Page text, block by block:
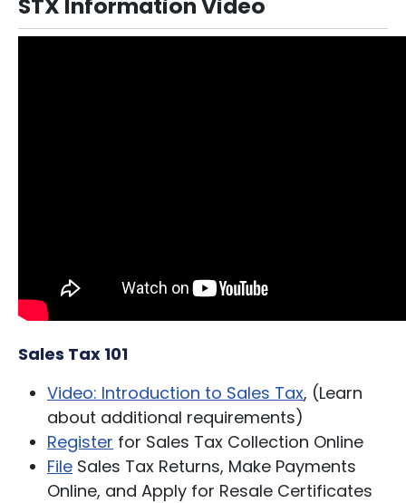
Sales Tax 101
Video: Introduction to Sales Tax, (Learn
about additional requirements)
Register for Sales Tax Collection Online
File Sales Tax Returns, Make Payments
Online, and Apply for Resale Certificates